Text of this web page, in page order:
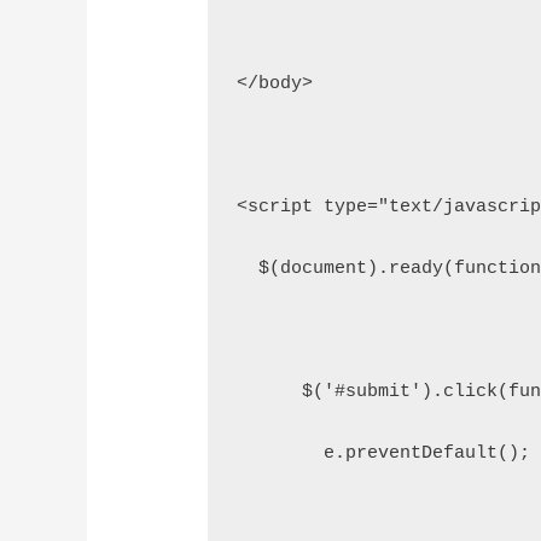
</body>
<script type="text/
        e.preventDefault();